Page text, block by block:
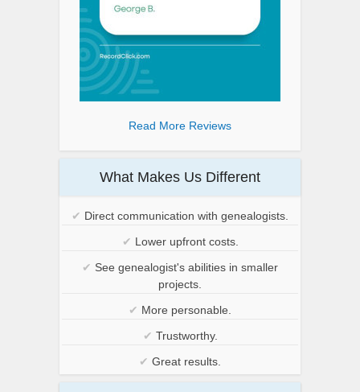
Read More Reviews
What Makes Us Different
✔ Direct communication with genealogists.
✔ Lower upfront costs.
✔ See genealogist's abilities in smaller
projects.
✔ More personable.
✔ Trustworthy.
✔ Great results.